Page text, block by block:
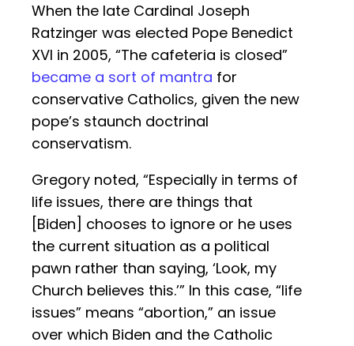
When the late Cardinal Joseph
Ratzinger was elected Pope Benedict
XVI in 2005, “The cafeteria is closed”
became a sort of mantra for
conservative Catholics, given the new
pope’s staunch doctrinal
conservatism.
Gregory noted, “Especially in terms of
life issues, there are things that
[Biden] chooses to ignore or he uses
the current situation as a political
pawn rather than saying, ‘Look, my
Church believes this.’” In this case, “life
issues” means “abortion,” an issue
over which Biden and the Catholic